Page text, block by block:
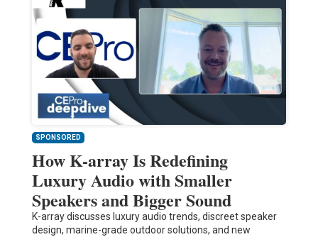
SPONSORED
How K-array Is Redefining
Luxury Audio with Smaller
Speakers and Bigger Sound
K-array discusses luxury audio trends, discreet speaker
design, marine-grade outdoor solutions, and new